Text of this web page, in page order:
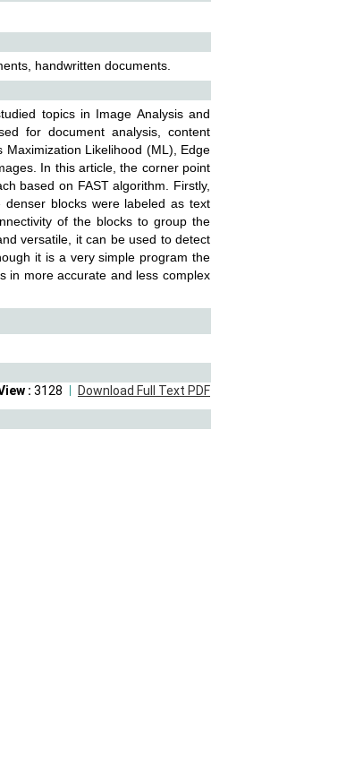
handwritten documents.
topics in Image Analysis and
for document analysis, content
Likelihood (ML), Edge
In this article, the corner point
based on FAST algorithm. Firstly,
blocks were labeled as text
of the blocks to group the
versatile, it can be used to detect
it is a very simple program the
in more accurate and less complex
Download Full Text PDF
: 3128